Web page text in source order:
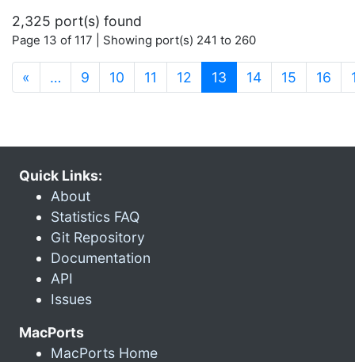
2,325 port(s) found
Page 13 of 117 | Showing port(s) 241 to 260
« … 9 10 11 12 13 (current)
14 15 16
Quick Links:
About
Statistics FAQ
Git Repository
Documentation
API
Issues
MacPorts
MacPorts Home